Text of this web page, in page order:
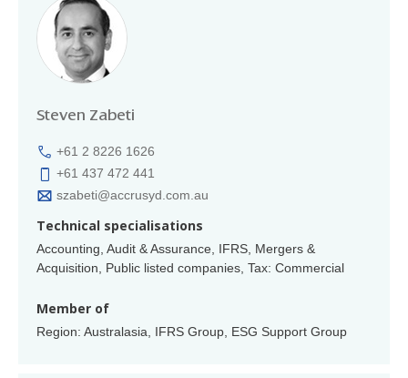
Steven Zabeti
+61 2 8226 1626
+61 437 472 441
szabeti@accrusyd.com.au
Technical specialisations
Accounting, Audit & Assurance, IFRS, Mergers &
Acquisition, Public listed companies, Tax: Commercial
Member of
Region: Australasia, IFRS Group, ESG Support Group